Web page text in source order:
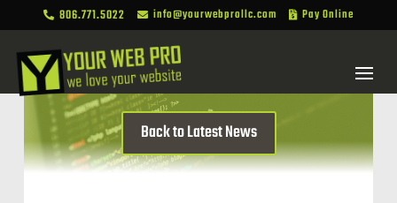
 806.771.5022  info@yourwebprollc.com  Pay Online
Back to Latest News